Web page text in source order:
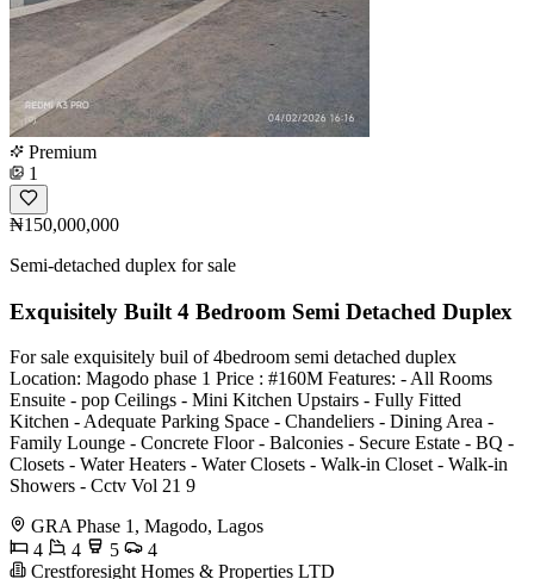
Premium
1
₦150,000,000
Semi-detached duplex for sale
Exquisitely Built 4 Bedroom Semi Detached Duplex
For sale exquisitely buil of 4bedroom semi detached duplex
Location: Magodo phase 1 Price : #160M Features: - All Rooms
Ensuite - pop Ceilings - Mini Kitchen Upstairs - Fully Fitted
Kitchen - Adequate Parking Space - Chandeliers - Dining Area -
Family Lounge - Concrete Floor - Balconies - Secure Estate - BQ -
Closets - Water Heaters - Water Closets - Walk-in Closet - Walk-in
Showers - Cctv Vol 21 9
GRA Phase 1, Magodo, Lagos
4
4 5
4
Crestforesight Homes & Properties LTD